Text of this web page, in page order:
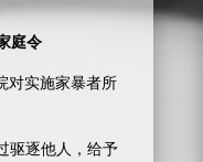
庭令
对实施家暴者所
驱逐他人，给予